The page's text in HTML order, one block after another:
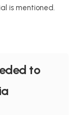
is mentioned.
to